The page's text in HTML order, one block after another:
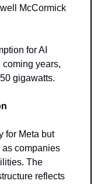
McCormick
for AI
years,
gigawatts.
for Meta but
as companies
The
reflects